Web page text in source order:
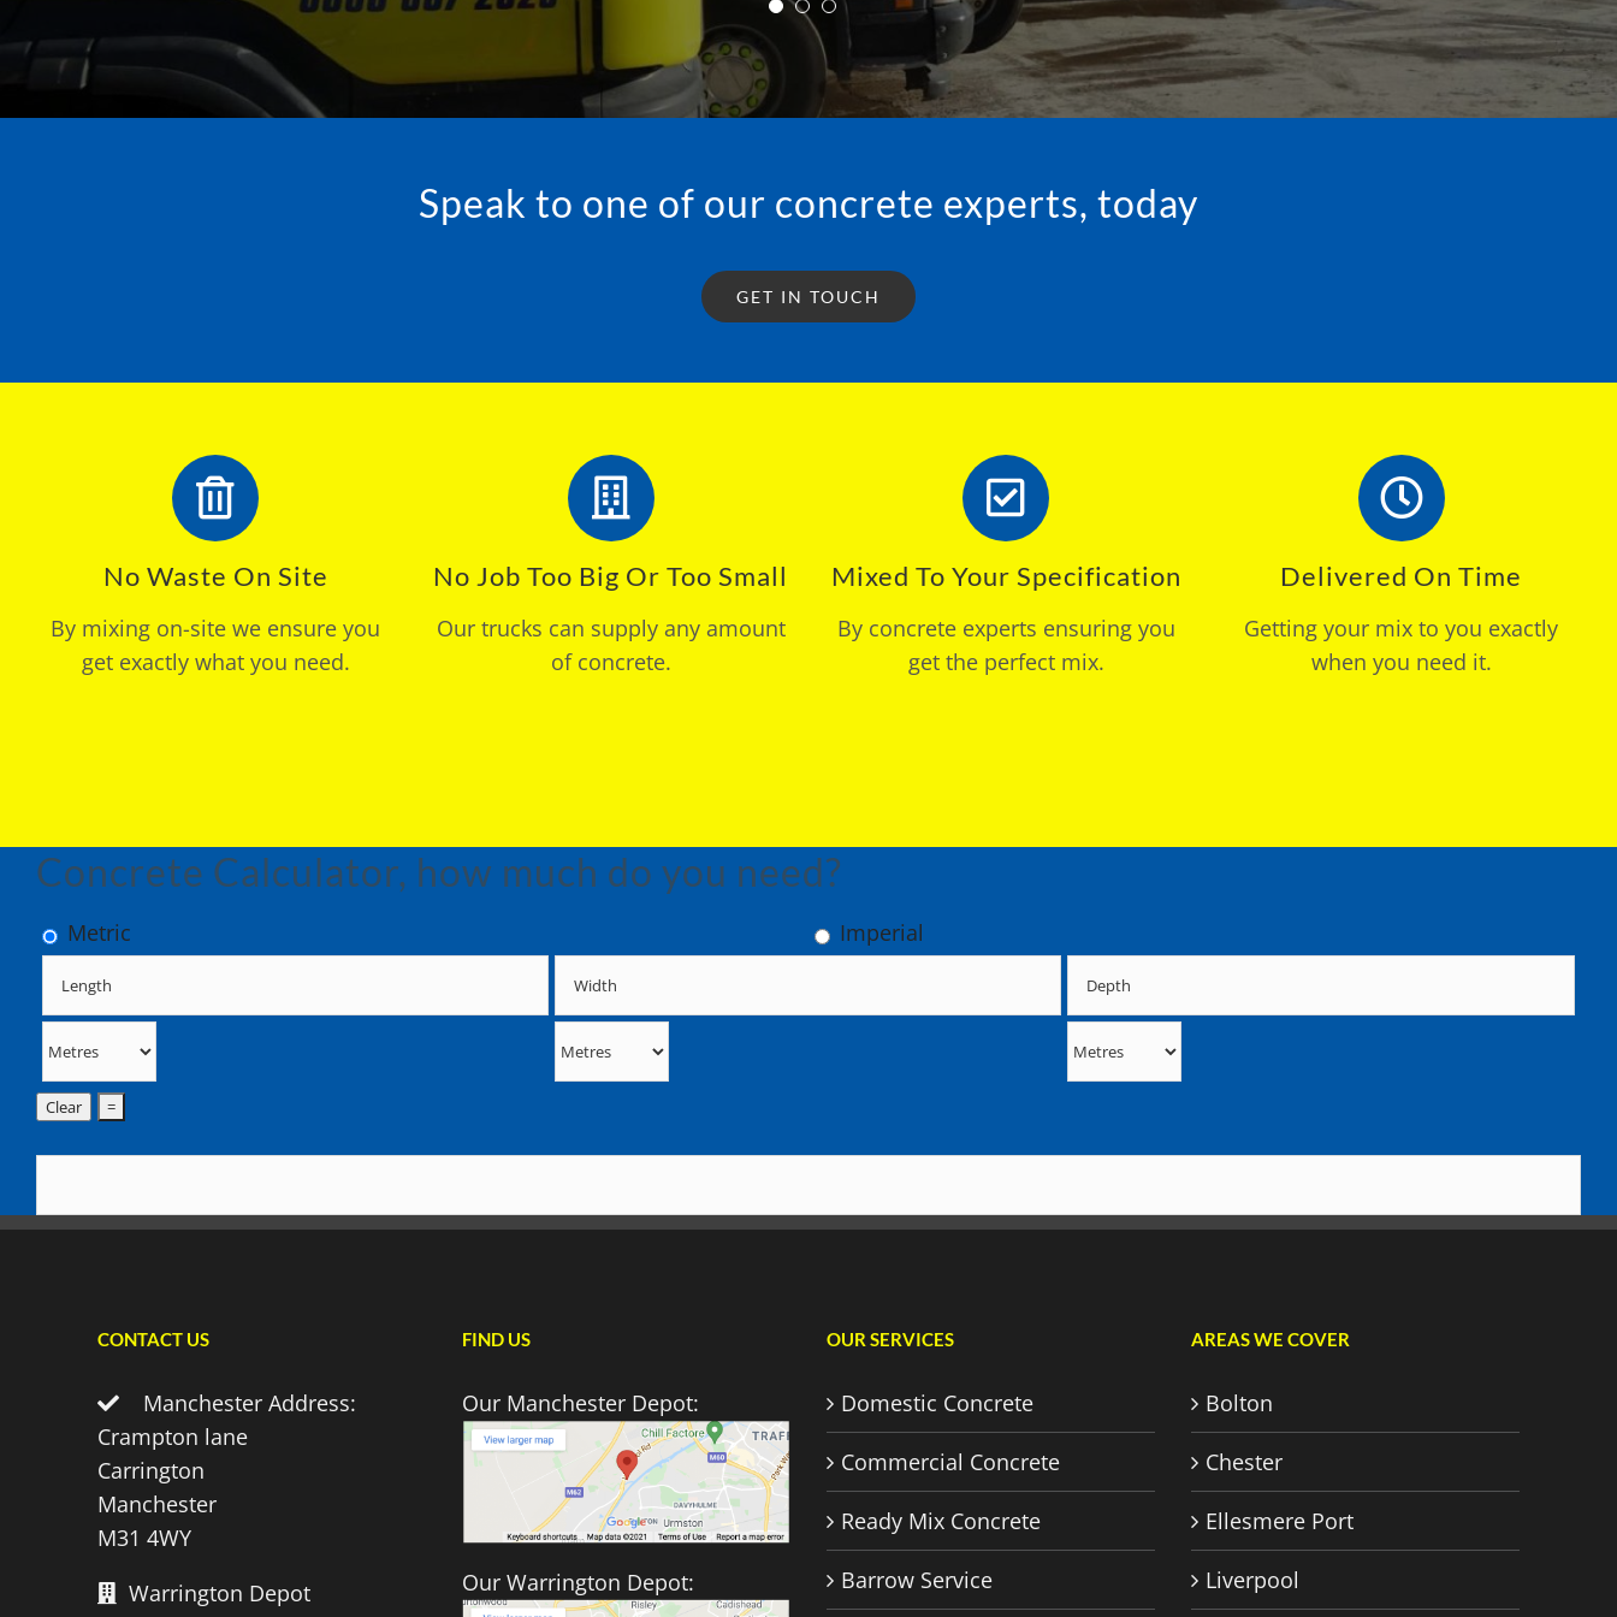
JONATHON • WARRINGTON
Speak to one of our concrete experts, today
GET IN TOUCH
No Waste On Site
By mixing on-site we ensure you
get exactly what you need.
No Job Too Big Or Too Small
Our trucks can supply any amount
of concrete.
Mixed To Your Specification
By concrete experts ensuring you
get the perfect mix.
Delivered On Time
Getting your mix to you exactly
when you need it.
Concrete Calculator, how much do you need?
Metric Imperial
CONTACT US
Manchester Address:
Crampton lane
Carrington
Manchester
M31 4WY
Warrington Depot
FIND US
Our Manchester Depot:
Our Warrington Depot:
OUR SERVICES
Domestic Concrete
Commercial Concrete
Ready Mix Concrete
Barrow Service
AREAS WE COVER
Bolton
Chester
Ellesmere Port
Liverpool